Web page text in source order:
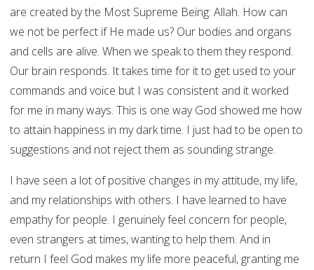
are created by the Most Supreme Being: Allah. How can
we not be perfect if He made us? Our bodies and organs
and cells are alive. When we speak to them they respond.
Our brain responds. It takes time for it to get used to your
commands and voice but I was consistent and it worked
for me in many ways. This is one way God showed me how
to attain happiness in my dark time. I just had to be open to
suggestions and not reject them as sounding strange.
I have seen a lot of positive changes in my attitude, my life,
and my relationships with others. I have learned to have
empathy for people. I genuinely feel concern for people,
even strangers at times, wanting to help them. And in
return I feel God makes my life more peaceful, granting me